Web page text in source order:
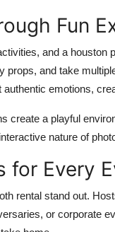
Fun
and a houston
props, and take
emotions,
create a playful
nature of
for Every
rental stand out.
or corporate